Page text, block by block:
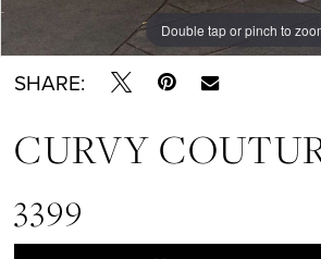
Double tap or pinch to
Double tap or pinch to
Double tap or pinch to
SHARE:
CURVY
3399